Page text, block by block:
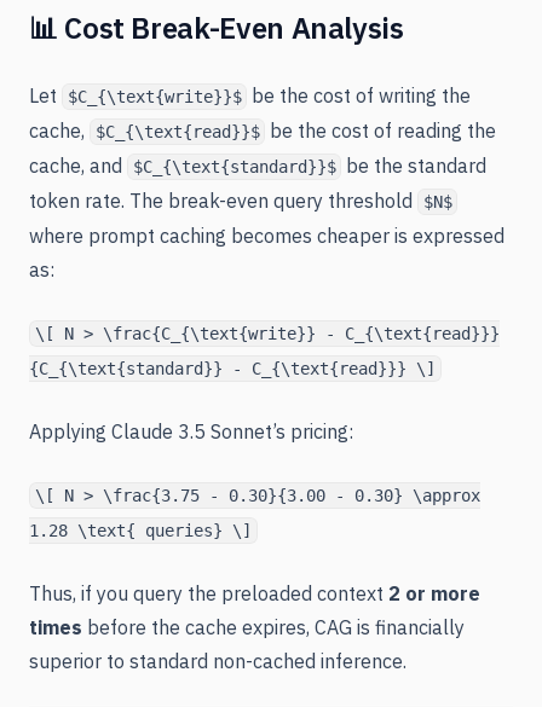
📊 Cost Break-Even Analysis
Let $C_{\text{write}}$
be the cost of writing the
cache,
$C_{\text{read}}$
be the cost of reading the
cache, and
$C_{\text{standard}}$
be the standard
token rate. The break-even query threshold
$N$
where prompt caching becomes cheaper is expressed
as:
\[ N > \frac{C_{\text{write}} - C_{\text{read}}}
{C_{\text{standard}} - C_{\text{read}}} \]
Applying Claude 3.5 Sonnet’s pricing:
\[ N > \frac{3.75 - 0.30}{3.00 - 0.30} \approx
1.28 \text{ queries} \]
Thus, if you query the preloaded context 2 or more
times before the cache expires, CAG is financially
superior to standard non-cached inference.